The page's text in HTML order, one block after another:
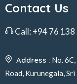
Contact Us
Call: +94 76
Address : No.
Road, Kurunegala, Sri